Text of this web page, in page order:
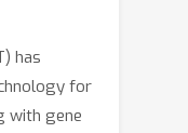
has
for
with gene